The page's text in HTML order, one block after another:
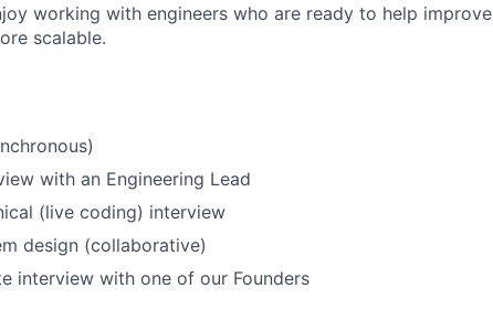
working with engineers who are ready to help improve
scalable.
with an Engineering Lead
(live coding) interview
design (collaborative)
interview with one of our Founders